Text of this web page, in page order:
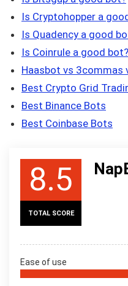
Is Cryptohopper a
Is Quadency a good
Is Coinrule a good bot?
Haasbot vs 3commas
Best Crypto Grid
Best Binance Bots
Best Coinbase Bots
8.5
TOTAL SCORE
Ease of use